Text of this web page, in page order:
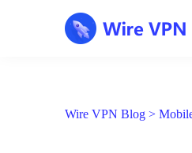
Wire VPN Blog >